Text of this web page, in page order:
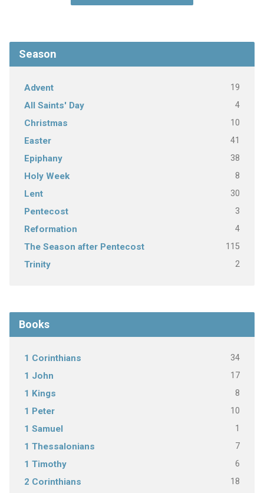
Season
Advent 19
All Saints' Day 4
Christmas 10
Easter 41
Epiphany 38
Holy Week 8
Lent 30
Pentecost 3
Reformation 4
The Season after Pentecost 115
Trinity 2
Books
1 Corinthians 34
1 John 17
1 Kings 8
1 Peter 10
1 Samuel 1
1 Thessalonians 7
1 Timothy 6
2 Corinthians 18